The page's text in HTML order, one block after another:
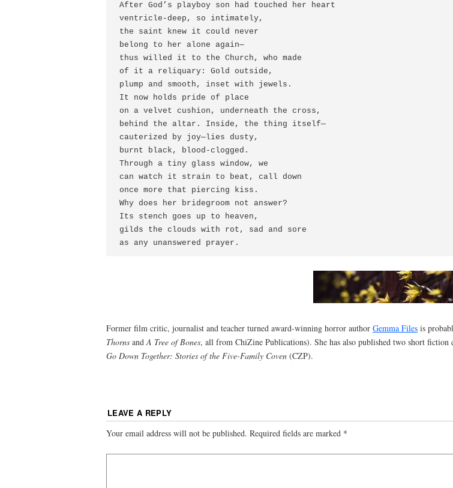
After God’s playboy son had touched her heart
ventricle-deep, so intimately,
the saint knew it could never
belong to her alone again—
thus willed it to the Church, who made
of it a reliquary: Gold outside,
plump and smooth, inset with jewels.
It now holds pride of place
on a velvet cushion, underneath the cross,
behind the altar. Inside, the thing itself—
cauterized by joy—lies dusty,
burnt black, blood-clogged.
Through a tiny glass window, we
can watch it strain to beat, call down
once more that piercing kiss.
Why does her bridegroom not answer?
Its stench goes up to heaven,
gilds the clouds with rot, sad and sore
as any unanswered prayer.
Former film critic, journalist and teacher turned award-winning horror author Gemma Files is
Thorns andA Tree of Bones, all from ChiZine Publications). She has also published two short
Go Down Together: Stories of the Five-Family Coven (CZP).
LEAVE A REPLY
Your email address will not be published. Required fields are marked *